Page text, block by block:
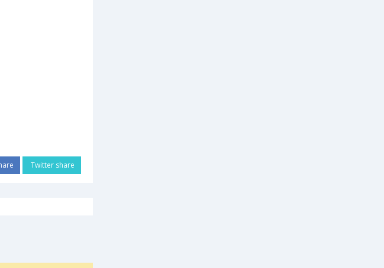
Twitter share